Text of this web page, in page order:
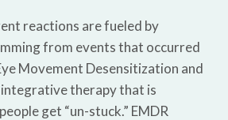
reactions are fueled by
from events that occurred
Movement Desensitization and
integrative therapy that is
get “un-stuck.” EMDR